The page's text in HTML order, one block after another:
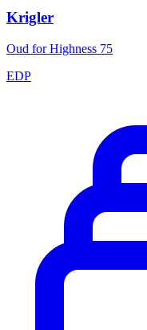
Krigler
Oud for Highness 75
EDP